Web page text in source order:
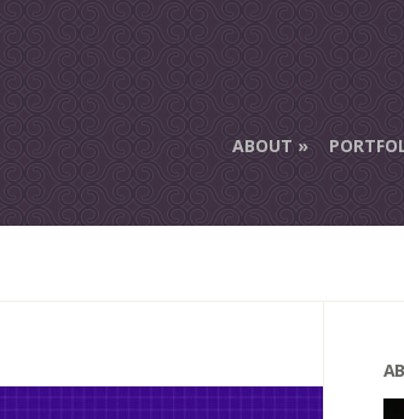
ABOUT